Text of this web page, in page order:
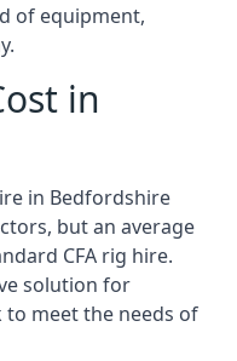
of equipment,
in
in Bedfordshire
but an average
CFA rig hire.
solution for
meet the needs of